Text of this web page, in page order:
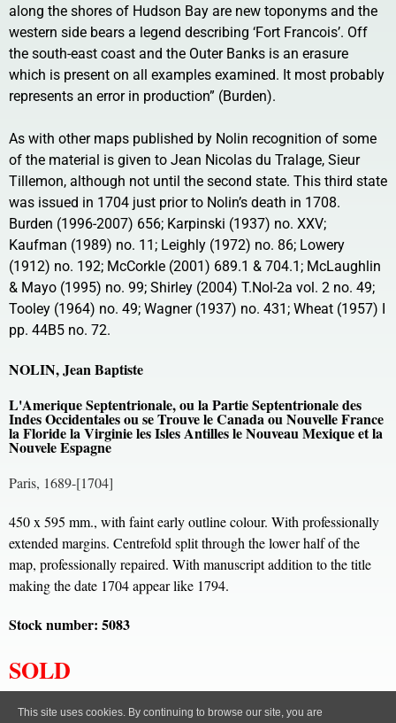
along the shores of Hudson Bay are new toponyms and the
western side bears a legend describing ‘Fort Francois’. Off
the south-east coast and the Outer Banks is an erasure
which is present on all examples examined. It most probably
represents an error in production” (Burden).
As with other maps published by Nolin recognition of some
of the material is given to Jean Nicolas du Tralage, Sieur
Tillemon, although not until the second state. This third state
was issued in 1704 just prior to Nolin’s death in 1708.
Burden (1996-2007) 656; Karpinski (1937) no. XXV;
Kaufman (1989) no. 11; Leighly (1972) no. 86; Lowery
(1912) no. 192; McCorkle (2001) 689.1 & 704.1; McLaughlin
& Mayo (1995) no. 99; Shirley (2004) T.Nol-2a vol. 2 no. 49;
Tooley (1964) no. 49; Wagner (1937) no. 431; Wheat (1957) I
pp. 44B5 no. 72.
NOLIN, Jean Baptiste
L'Amerique Septentrionale, ou la Partie Septentrionale des
Indes Occidentales ou se Trouve le Canada ou Nouvelle France
la Floride la Virginie les Isles Antilles le Nouveau Mexique et la
Nouvele Espagne
Paris, 1689-[1704]
450 x 595 mm., with faint early outline colour. With professionally
extended margins. Centrefold split through the lower half of the
map, professionally repaired. With manuscript addition to the title
making the date 1704 appear like 1794.
Stock number: 5083
SOLD
This site uses cookies. By continuing to browse our site, you are